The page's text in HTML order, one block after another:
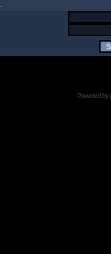
Powered by